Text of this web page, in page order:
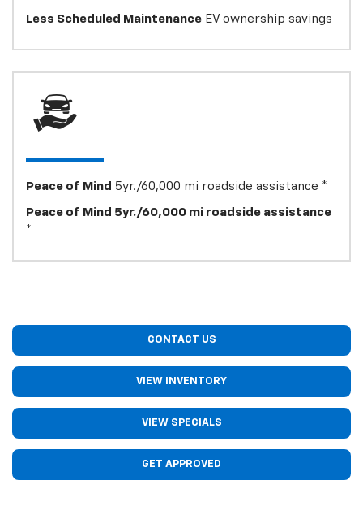
Less Scheduled Maintenance EV ownership savings
Peace of Mind 5yr./60,000 mi roadside assistance *
Peace of Mind 5yr./60,000 mi roadside assistance
*
CONTACT US
VIEW INVENTORY
VIEW SPECIALS
GET APPROVED